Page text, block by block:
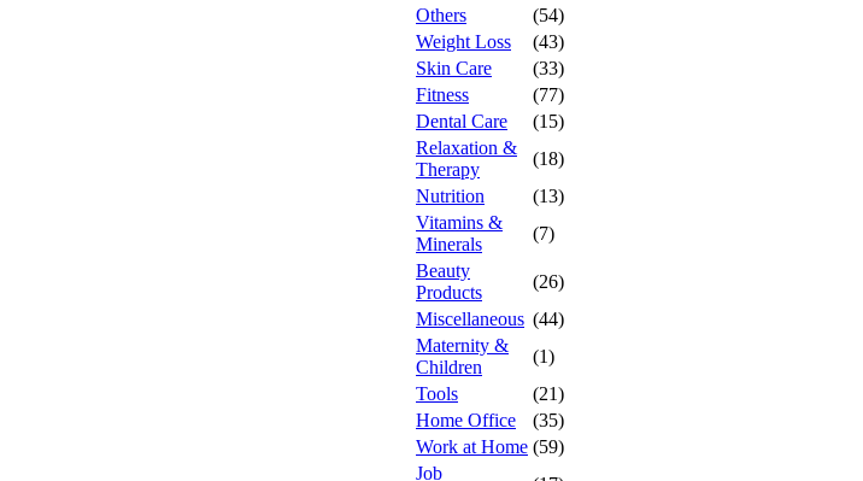
Others
(54)
Weight Loss
(43)
Skin Care
(33)
Fitness
(77)
Dental Care
(15)
Relaxation &
Therapy
(18)
Nutrition
(13)
Vitamins &
Minerals
(7)
Beauty
Products
(26)
Miscellaneous (44)
Maternity &
Children
(1)
Tools
(21)
Home Office
(35)
Work at Home (59)
Job